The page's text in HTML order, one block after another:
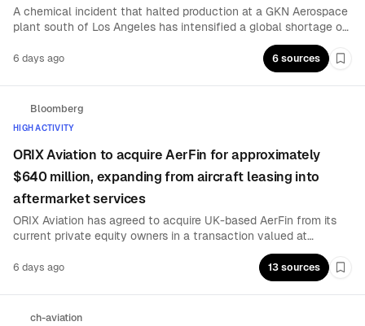
A chemical incident that halted production at a GKN Aerospace
plant south of Los Angeles has intensified a global shortage of
cockpit and cabin windows. Boeing, airlines and maintenance
providers are limiting replacements to essential cases as lead
times lengthen and prices rise across multiple aircraft
programs.
6 days ago 6 sources
Bloomberg
HIGH ACTIVITY
ORIX Aviation to acquire AerFin for approximately
$640 million, expanding from aircraft leasing into
aftermarket services
ORIX Aviation has agreed to acquire UK-based AerFin from its
current private equity owners in a transaction valued at
approximately $640 million, expected to close by year-end. The
deal adds aircraft, engine and component trading, leasing,
repair and end-of-life services to ORIX’s asset-management
platform.
6 days ago 13 sources
ch-aviation